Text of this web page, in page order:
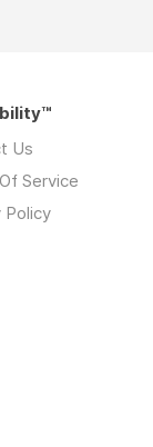
Us
Service
Policy